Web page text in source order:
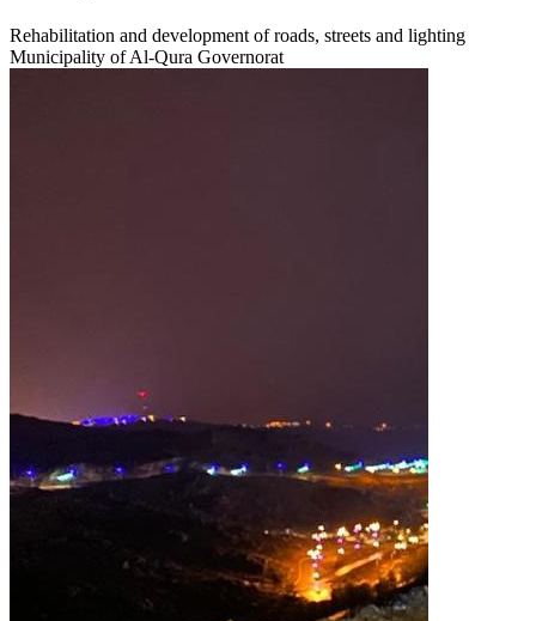
Rehabilitation and development of roads, streets and lighting
Municipality of Al-Qura Governorat